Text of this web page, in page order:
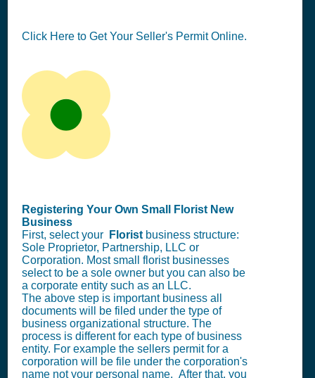
Click Here to Get Your Seller's Permit Online.
Registering Your Own Small Florist New
Business
First, select your
Florist business structure:
Sole Proprietor, Partnership, LLC or
Corporation. Most small florist businesses
select to be a sole owner but you can also be
a corporate entity such as an LLC.
The above step is important business all
documents will be filed under the type of
business organizational structure. The
process is different for each type of business
entity. For example the sellers permit for a
corporation will be file under the corporation's
name not your personal name. After that, you